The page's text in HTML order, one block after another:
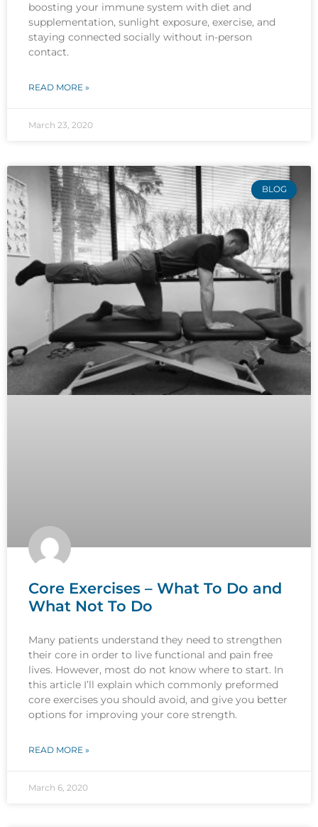
boosting your immune system with diet and
supplementation, sunlight exposure, exercise, and
staying connected socially without in-person
contact.
READ MORE »
March 23, 2020
BLOG
Core Exercises – What To Do and
What Not To Do
Many patients understand they need to strengthen
their core in order to live functional and pain free
lives. However, most do not know where to start. In
this article I’ll explain which commonly preformed
core exercises you should avoid, and give you better
options for improving your core strength.
READ MORE »
March 6, 2020